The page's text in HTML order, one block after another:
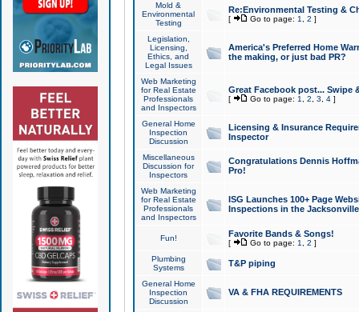
Mold &
Environmental
Testing
Re:Environmental Testing &
[ Go to page: 1 2 ]
Legislation,
Licensing,
Ethics, and
Legal Issues
America's Preferred Home
the making, or just bad PR?
Web Marketing
for Real Estate
Professionals
and Inspectors
Great Facebook post... Swipe
[ Go to page: 1 2 3 4]
General Home
Inspection
Discussion
Licensing & Insurance
Inspector
Miscellaneous
Discussion for
Inspectors
Congratulations Dennis
Pro!
Web Marketing
for Real Estate
Professionals
and Inspectors
ISG Launches 100+ Page
Inspections in the Jacksonville
Fun! Favorite Bands & Songs!
[ Go to page: 1 2 ]
Plumbing
Systems
T&P piping
General Home
Inspection
Discussion
VA & FHA REQUIREMENTS